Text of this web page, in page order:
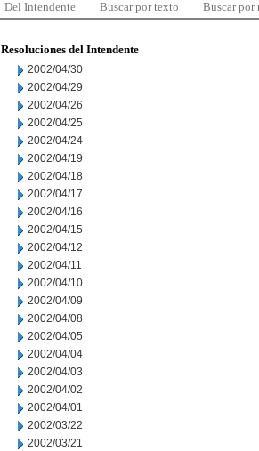
Del Intendente Buscar por texto Buscar por
Resoluciones del Intendente
2002/04/30
2002/04/29
2002/04/26
2002/04/25
2002/04/24
2002/04/19
2002/04/18
2002/04/17
2002/04/16
2002/04/15
2002/04/12
2002/04/11
2002/04/10
2002/04/09
2002/04/08
2002/04/05
2002/04/04
2002/04/03
2002/04/02
2002/04/01
2002/03/22
2002/03/21